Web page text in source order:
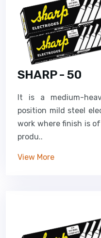
SHARP - 50
It is a medium-
position mild steel
work where finish is
produ..
View More